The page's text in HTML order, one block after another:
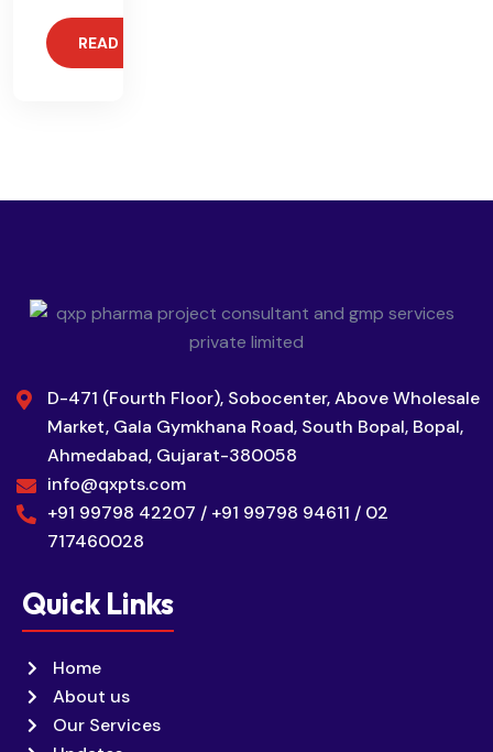
READ MORE
D-471 (Fourth Floor), Sobocenter, Above Wholesale
Market, Gala Gymkhana Road, South Bopal, Bopal,
Ahmedabad, Gujarat-380058
info@qxpts.com
+91 99798 42207 / +91 99798 94611 / 02
717460028
Quick Links
Home
About us
Our Services